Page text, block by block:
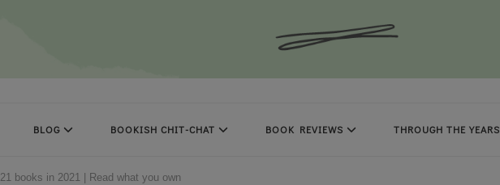
BLOG BOOKISH CHIT-CHAT BOOK REVIEWS THROUGH THE YEARS
21 books in 2021 | Read what you own